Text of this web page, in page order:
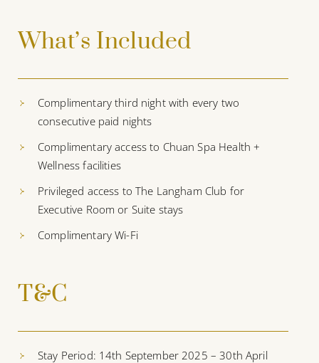
What’s Included
Complimentary third night with every two
consecutive paid nights
Complimentary access to Chuan Spa Health +
Wellness facilities
Privileged access to The Langham Club for
Executive Room or Suite stays
Complimentary Wi-Fi
T&C
Stay Period: 14th September 2025 – 30th April